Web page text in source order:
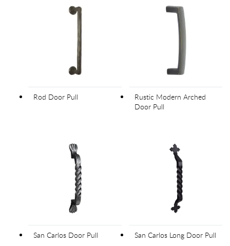
Rod Door Pull
Rustic Modern Arched
Door Pull
San Carlos Door Pull San Carlos Long Door Pull